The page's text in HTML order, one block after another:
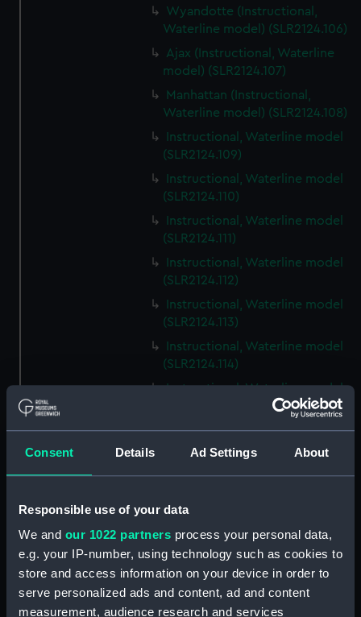
Consent Details Ad Settings About
Responsible use of your data
We and our 1022 partners process your personal data,
e.g. your IP-number, using technology such as cookies to
store and access information on your device in order to
serve personalized ads and content, ad and content
measurement, audience research and services
Wyandotte (Instructional,
Waterline model) (SLR2124.106)
Ajax (Instructional, Waterline
model) (SLR2124.107)
Manhattan (Instructional,
Waterline model) (SLR2124.108)
Instructional, Waterline model
(SLR2124.109)
Instructional, Waterline model
(SLR2124.110)
Instructional, Waterline model
(SLR2124.111)
Instructional, Waterline model
(SLR2124.112)
Instructional, Waterline model
(SLR2124.113)
Instructional, Waterline model
(SLR2124.114)
Instructional, Waterline model
Instructional, Waterline model
(SLR2124.116)
Instructional, Waterline model
(SLR2124.118)
Instructional, Waterline model
(SLR2124.119)
Instructional, Waterline model